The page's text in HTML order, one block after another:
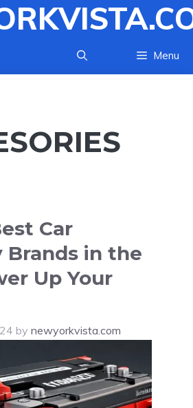
Menu
Car
Brands in the
Up Your
by newyorkvista.com